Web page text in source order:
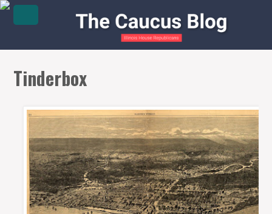
Tinderbox